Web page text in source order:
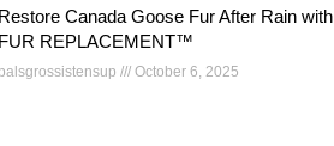
Restore Canada Goose Fur After Rain with
FUR REPLACEMENT™
palsgrossistensup October 6, 2025